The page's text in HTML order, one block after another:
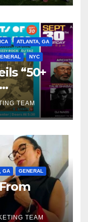
ATLANTA, GA
NYC
“50+
TEAM
GA GENERAL
TEAM